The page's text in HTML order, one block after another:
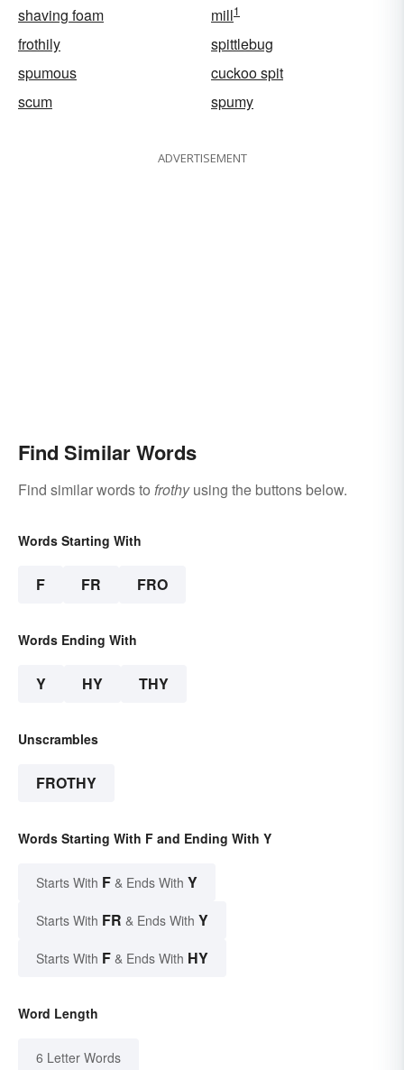
shaving foam mill1
frothily
spittlebug
spumous
cuckoo spit
scum
spumy
ADVERTISEMENT
Find Similar Words
Find similar words to frothyusing the buttons below.
Words Starting With
F FR FRO
Words Ending With
Y HY THY
Unscrambles
FROTHY
Words Starting With F and Ending With Y
Starts With F & Ends With Y
Starts With FR & Ends With Y
Starts With F & Ends With HY
Word Length
6 Letter Words